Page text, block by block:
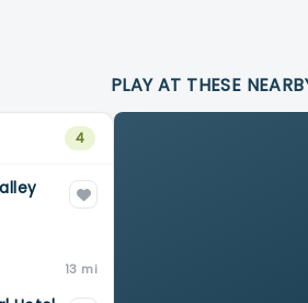
PLAY AT THESE
4
13 mi